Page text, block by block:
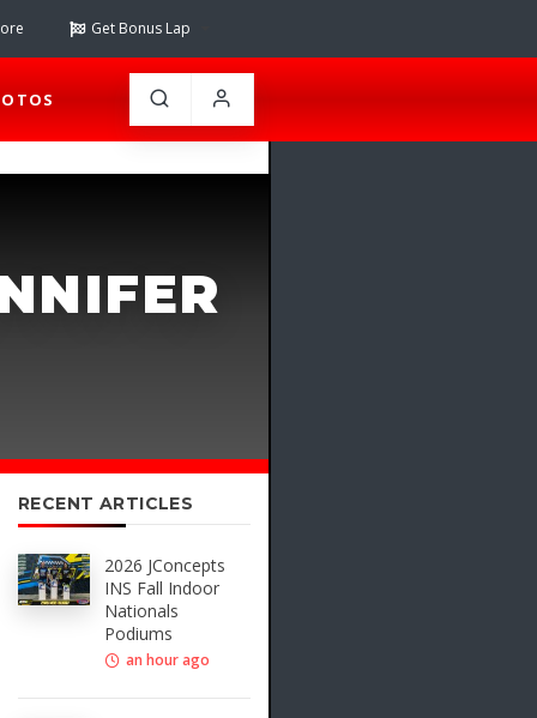
Get Bonus Lap
RECENT ARTICLES
2026 JConcepts
INS Fall Indoor
Nationals
Podiums
an hour ago